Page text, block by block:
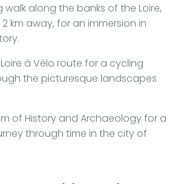
walk along the banks of the Loire,
km away, for an immersion in
à Vélo route for a cycling
the picturesque landscapes
of History and Archaeology for a
through time in the city of